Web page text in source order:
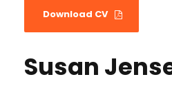
Download CV
Susan